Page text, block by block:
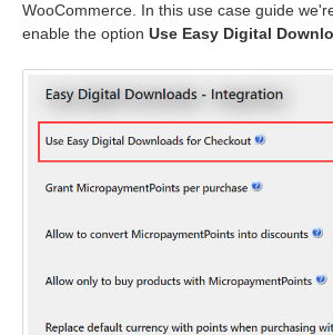
WooCommerce. In this use case guide
enable the option Use Easy Digital